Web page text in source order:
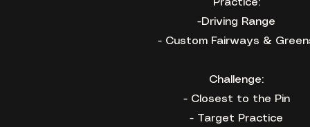
Practice:
-Driving Range
- Custom Fairways &
Challenge:
- Closest to the Pin
- Target Practice